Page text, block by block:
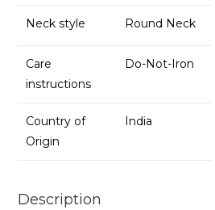
Neck style Round Neck
Care
instructions
Do-Not-Iron
Country of
Origin
India
Description